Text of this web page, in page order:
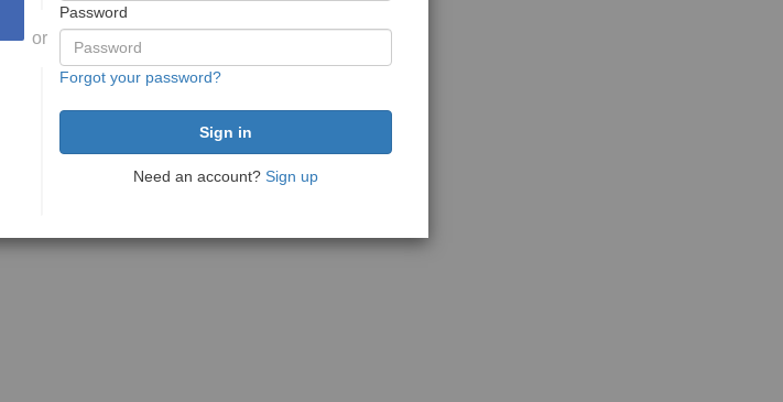
or
Password
Forgot your password?
Need an account? Sign up